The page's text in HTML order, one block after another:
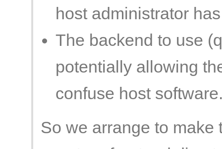
host administrator
The backend to use
potentially allowing
confuse host
So we arrange to make